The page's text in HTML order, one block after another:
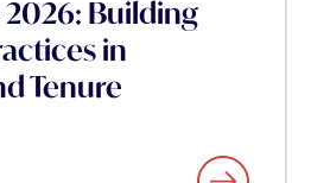
Building
in
Tenure